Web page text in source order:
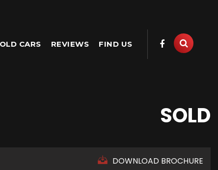
CARS REVIEWS FIND US
SOLD
DOWNLOAD BROCHURE